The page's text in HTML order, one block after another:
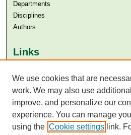
Departments
Disciplines
Authors
Links
Aga Khan University Libraries
SAFARI (AKU Libraries’ Catalogue)
We use cookies that are
work. We may also use
improve, and personalize our
experience. You can manage
using the Cookie settings link.